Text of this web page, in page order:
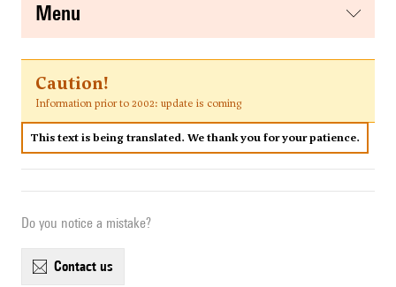
menu
Caution!
Information prior to 2002: update is coming
This text is being translated. We thank you for your patience.
Do you notice a mistake?
contact us